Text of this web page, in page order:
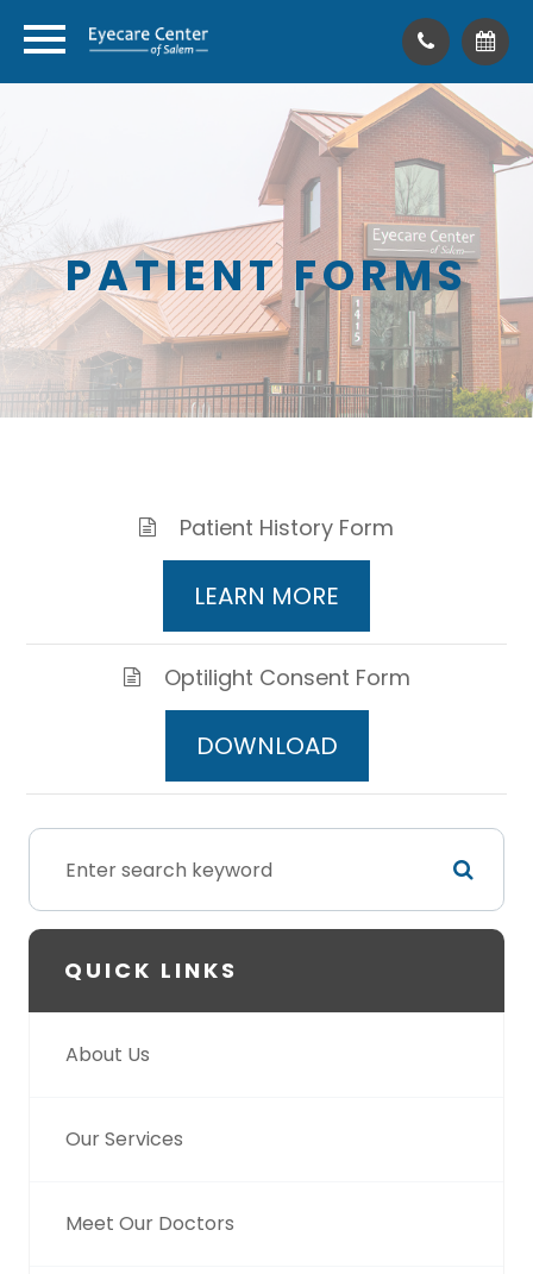
PATIENT FORMS
Patient History Form
LEARN MORE
Optilight Consent Form
DOWNLOAD
QUICK LINKS
About Us
Our Services
Meet Our Doctors